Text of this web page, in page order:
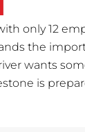
only 12
the
wants
is